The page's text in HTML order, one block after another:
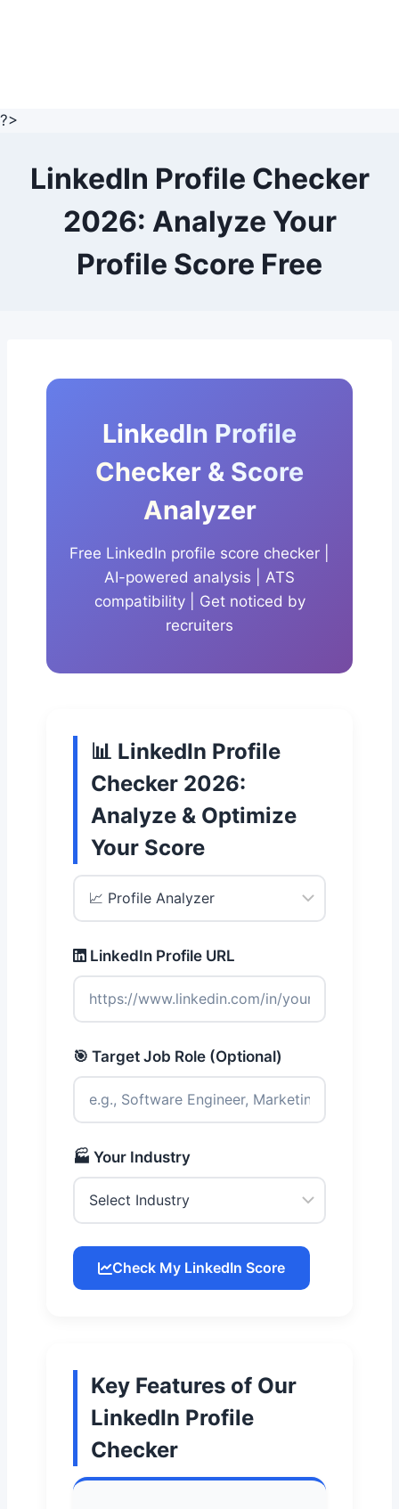
?>
LinkedIn Profile Checker
2026: Analyze Your
Profile Score Free
LinkedIn Profile
Checker & Score
Analyzer
Free LinkedIn profile score checker |
AI-powered analysis | ATS
compatibility | Get noticed by
recruiters
📊 LinkedIn Profile
Checker 2026:
Analyze & Optimize
Your Score
LinkedIn Profile URL
🎯 Target Job Role (Optional)
🏭 Your Industry
Check My LinkedIn Score
Key Features of Our
LinkedIn Profile
Checker